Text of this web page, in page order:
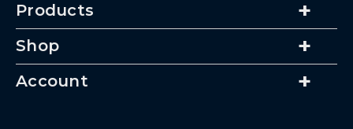
Products
Shop
Account